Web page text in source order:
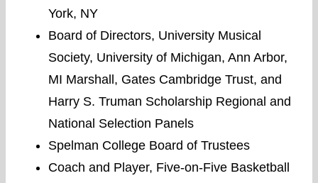
York, NY
Board of Directors, University Musical
Society, University of Michigan, Ann Arbor,
MI Marshall, Gates Cambridge Trust, and
Harry S. Truman Scholarship Regional and
National Selection Panels
Spelman College Board of Trustees
Coach and Player, Five-on-Five Basketball